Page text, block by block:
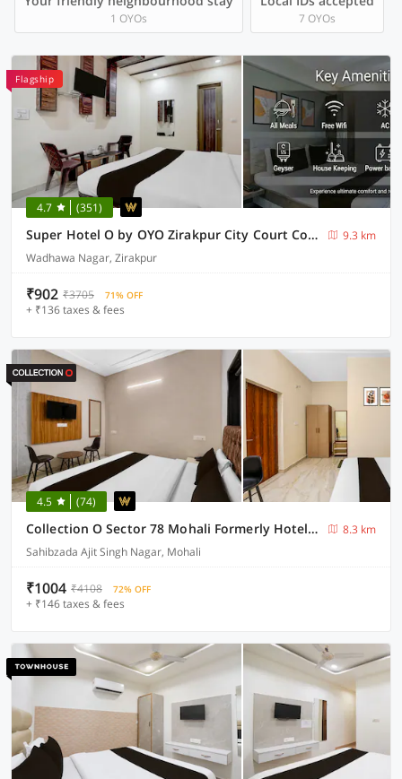
1 OYOs 7 OYOs
Flagship
4.7 (351)
Super Hotel O by OYO Zirakpur City Court Complex Formerly The Platinum
9.3 km
Wadhawa Nagar, Zirakpur
₹902 ₹3705 71% OFF
+ ₹136 taxes & fees
4.5 (74)
Collection O Sector 78 Mohali Formerly Hotel Prince
8.3 km
Sahibzada Ajit Singh Nagar, Mohali
₹1004 ₹4108 72% OFF
+ ₹146 taxes & fees